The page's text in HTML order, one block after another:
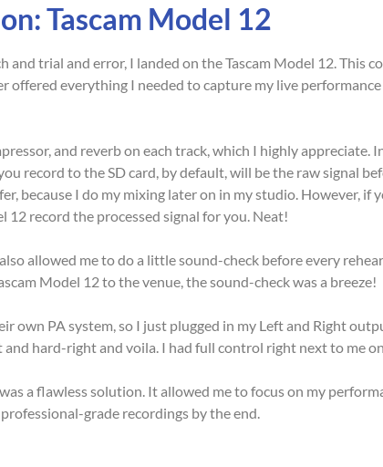
Tascam Model 12
and trial and error, I landed on the Tascam Model 12. This
offered everything I needed to capture my live performance
and reverb on each track, which I highly appreciate.
record to the SD card, by default, will be the raw signal
because I do my mixing later on in my studio. However, if
12 record the processed signal for you. Neat!
allowed me to do a little sound-check before every
Model 12 to the venue, the sound-check was a breeze!
own PA system, so I just plugged in my Left and Right
hard-right and voila. I had full control right next to me
a flawless solution. It allowed me to focus on my
grade recordings by the end.